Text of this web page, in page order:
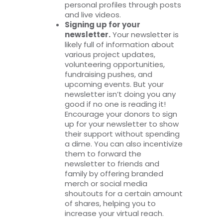
personal profiles through posts
and live videos.
Signing up for your
newsletter.Your newsletter is
likely full of information about
various project updates,
volunteering opportunities,
fundraising pushes, and
upcoming events. But your
newsletter isn’t doing you any
good if no one is reading it!
Encourage your donors to sign
up for your newsletter to show
their support without spending
a dime. You can also incentivize
them to forward the
newsletter to friends and
family by offering branded
merch or social media
shoutouts for a certain amount
of shares, helping you to
increase your virtual reach.